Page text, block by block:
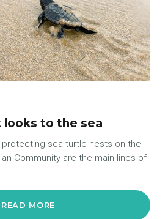
looks to the sea
protecting sea turtle nests on the
Community are the main lines of
READ MORE